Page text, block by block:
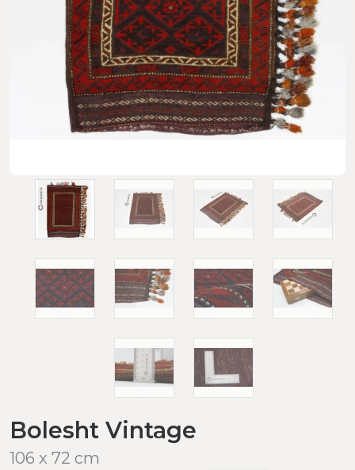
Bolesht Vintage
106 x 72 cm